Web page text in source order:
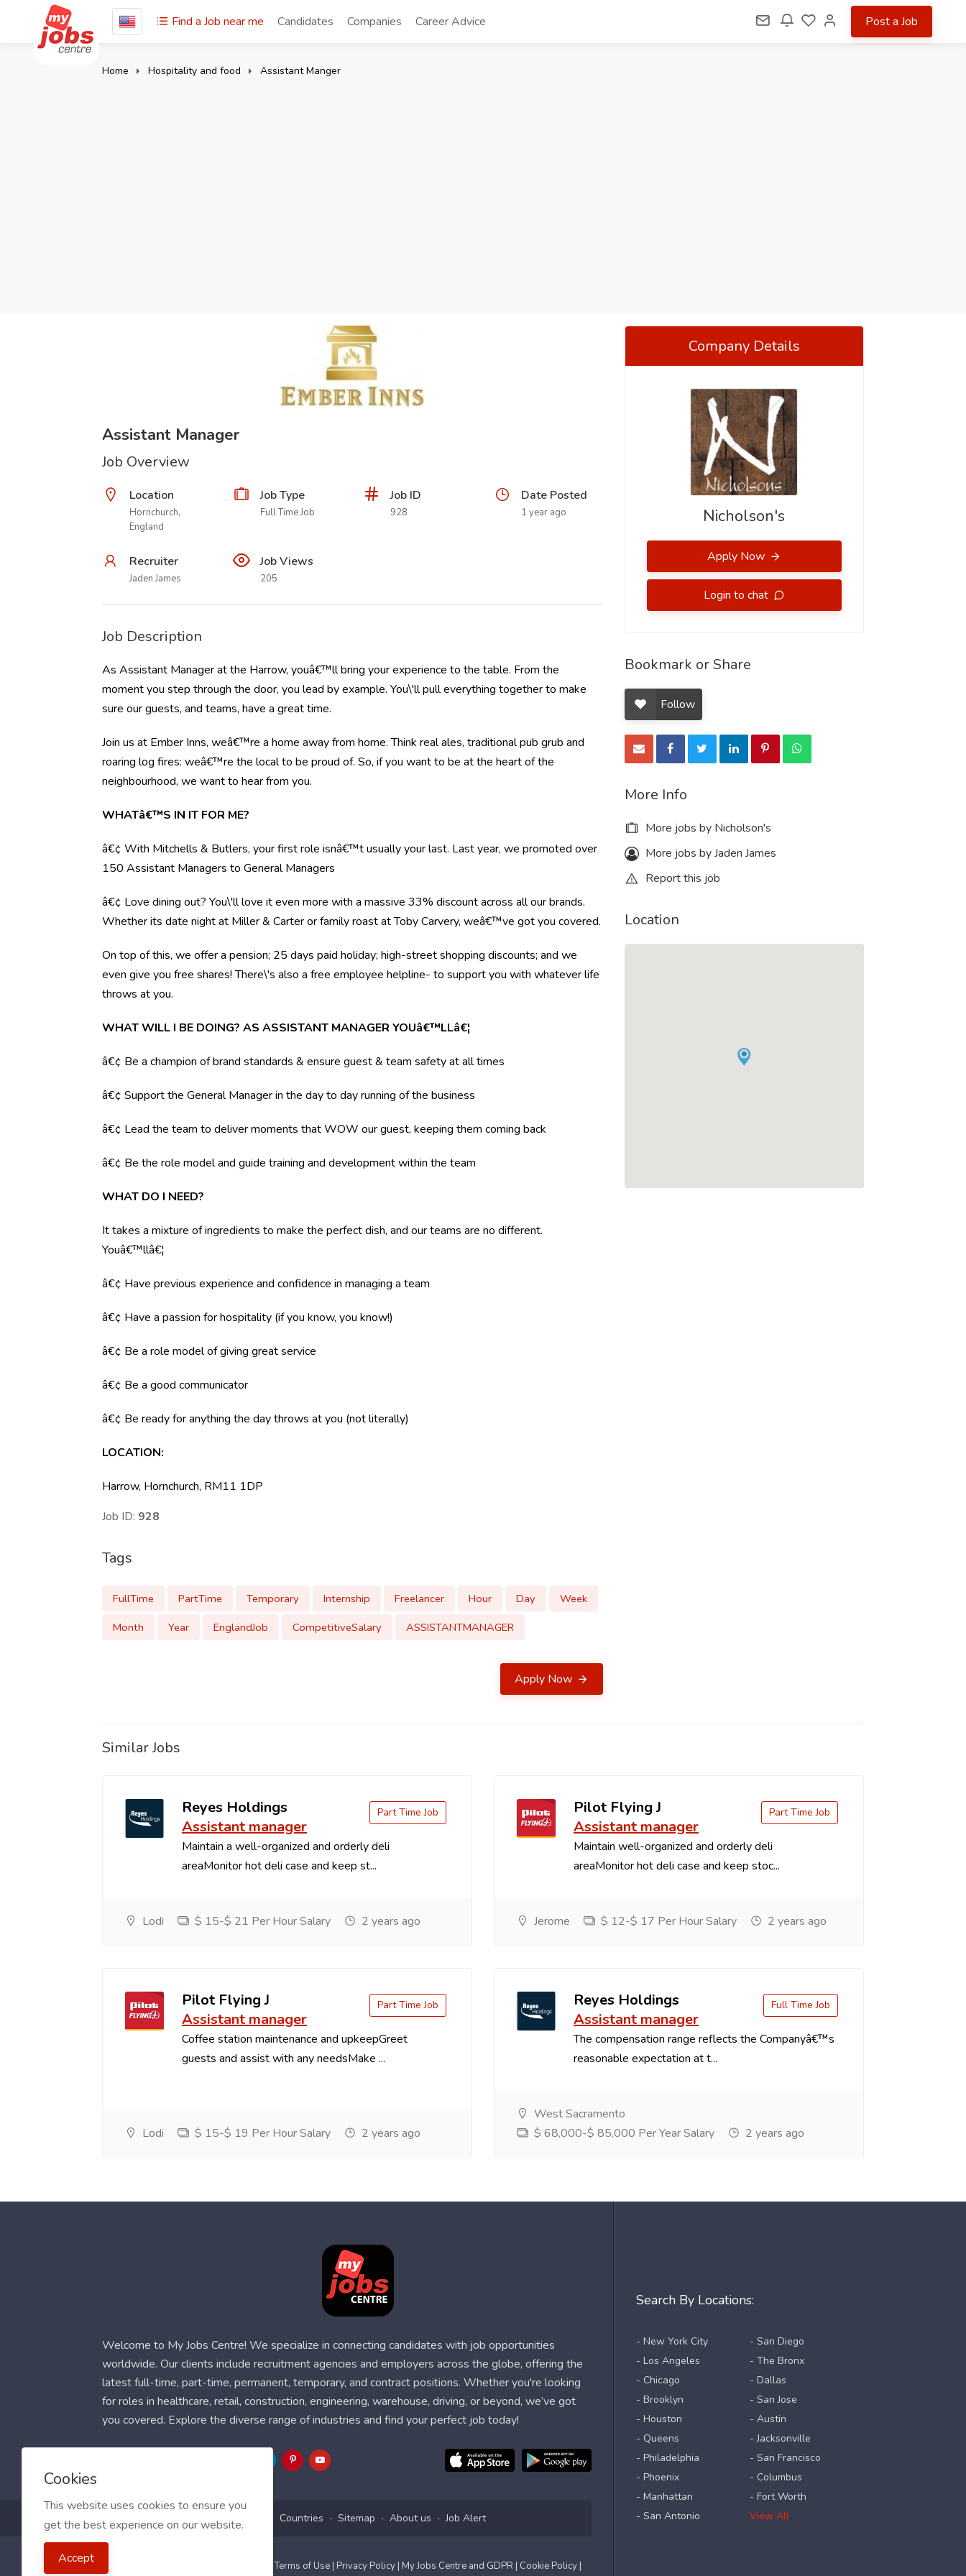
Find a Job near me Candidates Companies Career Advice Post a Job
Home Hospitality and food Assistant Manger
Assistant Manager
Job Overview
Location
Hornchurch,
England
Job Type
Full Time Job
Job ID
928
Date Posted
1 year ago
Recruiter
Jaden James
Job Views
205
Job Description
As Assistant Manager at the Harrow, youâ€™ll bring your experience to the table. From the
moment you step through the door, you lead by example. You\'ll pull everything together to make
sure our guests, and teams, have a great time.
Join us at Ember Inns, weâ€™re a home away from home. Think real ales, traditional pub grub and
roaring log fires: weâ€™re the local to be proud of. So, if you want to be at the heart of the
neighbourhood, we want to hear from you.
WHATâ€™S IN IT FOR ME?
â€¢ With Mitchells & Butlers, your first role isnâ€™t usually your last. Last year, we promoted over
150 Assistant Managers to General Managers
â€¢ Love dining out? You\'ll love it even more with a massive 33% discount across all our brands.
Whether its date night at Miller & Carter or family roast at Toby Carvery, weâ€™ve got you covered.
On top of this, we offer a pension; 25 days paid holiday; high-street shopping discounts; and we
even give you free shares! There\'s also a free employee helpline- to support you with whatever life
throws at you.
WHAT WILL I BE DOING? AS ASSISTANT MANAGER YOUâ€™LLâ€¦
â€¢ Be a champion of brand standards & ensure guest & team safety at all times
â€¢ Support the General Manager in the day to day running of the business
â€¢ Lead the team to deliver moments that WOW our guest, keeping them coming back
â€¢ Be the role model and guide training and development within the team
WHAT DO I NEED?
It takes a mixture of ingredients to make the perfect dish, and our teams are no different.
Youâ€™llâ€¦
â€¢ Have previous experience and confidence in managing a team
â€¢ Have a passion for hospitality (if you know, you know!)
â€¢ Be a role model of giving great service
â€¢ Be a good communicator
â€¢ Be ready for anything the day throws at you (not literally)
LOCATION:
Harrow, Hornchurch, RM11 1DP
Job ID: 928
Tags
FullTime PartTime Temporary Internship Freelancer Hour Day
Week
Month
Year EnglandJob CompetitiveSalary ASSISTANTMANAGER
Apply Now
Company Details
Nicholson's
Apply Now
Login to chat
Bookmark or Share
Follow
More Info
More jobs by Nicholson's
More jobs by Jaden James
Report this job
Location
Similar Jobs
Reyes Holdings
Assistant manager
Maintain a well-organized and orderly deli
areaMonitor hot deli case and keep st...
Part Time Job
Lodi $ 15-$ 21 Per Hour Salary 2 years ago
Pilot Flying J
Assistant manager
Maintain well-organized and orderly deli
areaMonitor hot deli case and keep stoc...
Part Time Job
Jerome $ 12-$ 17 Per Hour Salary 2 years ago
Pilot Flying J
Assistant manager
Coffee station maintenance and upkeepGreet
guests and assist with any needsMake ...
Part Time Job
Lodi $ 15-$ 19 Per Hour Salary 2 years ago
Reyes Holdings
Assistant manager
The compensation range reflects the Companyâ€™s
reasonable expectation at t...
Full Time Job
West Sacramento
$ 68,000-$ 85,000 Per Year Salary
2 years ago
Search By Locations:
- New York City
- Los Angeles
- Chicago
- Brooklyn
- Houston
- Queens
- Philadelphia
- Phoenix
- Manhattan
- San Antonio
- San Diego
- The Bronx
- Dallas
- San Jose
- Austin
- Jacksonville
- San Francisco
- Columbus
- Fort Worth
View All
Welcome to My Jobs Centre! We specialize in connecting candidates with job opportunities
worldwide. Our clients include recruitment agencies and employers across the globe, offering the
latest full-time, part-time, permanent, temporary, and contract positions. Whether you're looking
for roles in healthcare, retail, construction, engineering, warehouse, driving, or beyond, we’ve got
you covered. Explore the diverse range of industries and find your perfect job today!
Blog FAQ Contact Countries Sitemap About us Job Alert
2021 My Jobs Centre, All right reserved.Terms of Use | Privacy Policy | My Jobs Centre and GDPR | Cookie Policy |
Cookies
This website uses cookies to ensure you
get the best experience on our website.
Accept